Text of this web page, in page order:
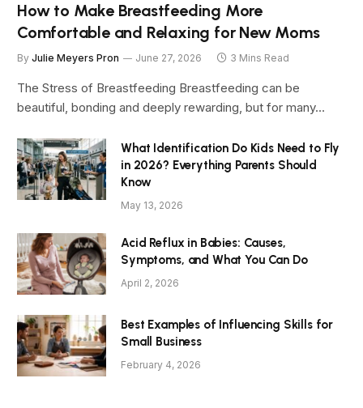
How to Make Breastfeeding More
Comfortable and Relaxing for New Moms
By Julie Meyers Pron June 27, 2026 3 Mins Read
The Stress of Breastfeeding Breastfeeding can be
beautiful, bonding and deeply rewarding, but for many…
What Identification Do Kids Need to Fly
in 2026? Everything Parents Should
Know
May 13, 2026
Acid Reflux in Babies: Causes,
Symptoms, and What You Can Do
April 2, 2026
Best Examples of Influencing Skills for
Small Business
February 4, 2026